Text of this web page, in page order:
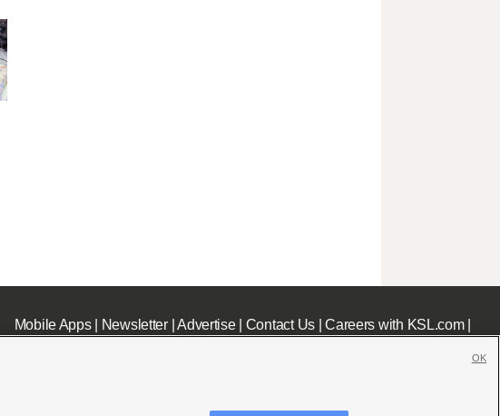
Mobile Apps| Newsletter|Advertise| Contact Us|Careers with KSL.com|
OK